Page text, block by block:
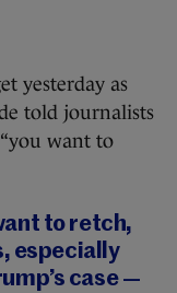
yesterday as
told journalists
want to
to retch,
especially
case —